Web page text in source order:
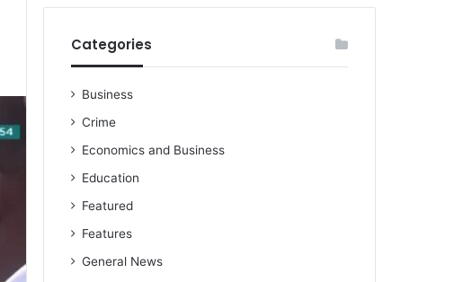
Categories
Business
Crime
Economics and Business
Education
Featured
Features
General News